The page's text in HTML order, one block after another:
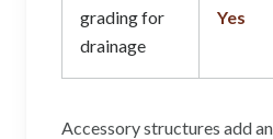
grading for
drainage
Yes
Accessory structures add